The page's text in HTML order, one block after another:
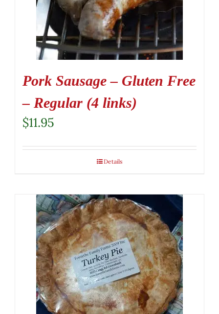
Pork Sausage – Gluten Free
– Regular (4 links)
$11.95
Details